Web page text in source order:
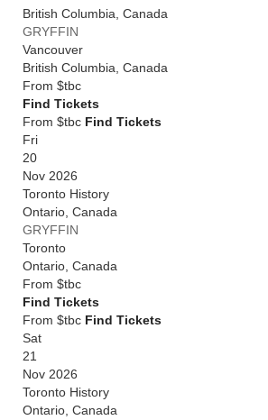
British Columbia Canada
GRYFFIN
Vancouver
British Columbia Canada
From $tbc
Find Tickets
From $tbc Find Tickets
Fri
20
Nov 2026
Toronto History
Ontario Canada
GRYFFIN
Toronto
Ontario Canada
From $tbc
Find Tickets
From $tbc Find Tickets
Sat
21
Nov 2026
Toronto History
Ontario Canada